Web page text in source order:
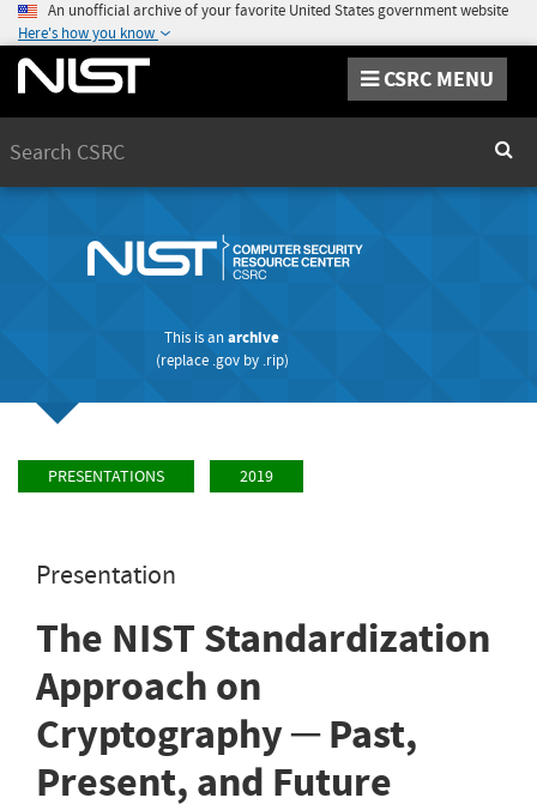
An unofficial archive of your favorite United States government website
Here's how you know
CSRC MENU
This is anarchive
(replace .govby .rip)
PRESENTATIONS 2019
Presentation
The NIST Standardization
Approach on
Cryptography ─ Past,
Present, and Future